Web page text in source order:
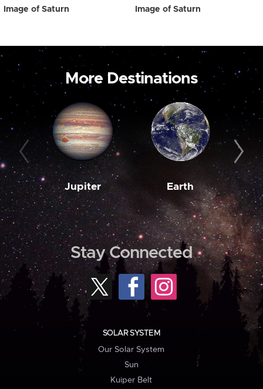
Image of Saturn Image of Saturn
More Destinations
Jupiter Earth
Stay Connected
SOLAR SYSTEM
Our Solar System
Sun
Kuiper Belt